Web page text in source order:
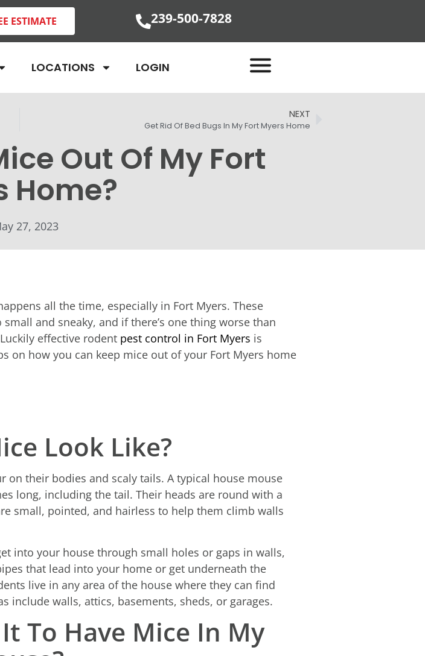
ESTIMATE 239-500-7828
LOCATIONS LOGIN
NEXT
Get Rid Of Bed Bugs In My Fort Myers Home
Out Of My Fort
Home?
27, 2023
all the time, especially in Fort Myers. These
and sneaky, and if there’s one thing worse than
effective rodent pest control in Fort Myers is
on how you can keep mice out of your Fort Myers home
Look Like?
on their bodies and scaly tails. A typical house mouse
long, including the tail. Their heads are round with a
small, pointed, and hairless to help them climb walls
into your house through small holes or gaps in walls,
that lead into your home or get underneath the
live in any area of the house where they can find
include walls, attics, basements, sheds, or garages.
To Have Mice In My